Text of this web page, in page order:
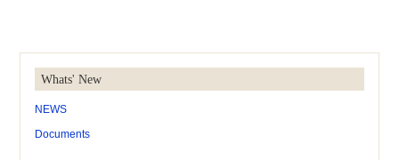
Whats' New
NEWS
Documents